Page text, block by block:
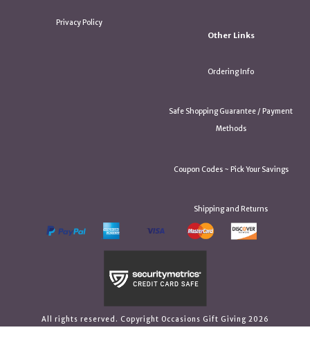
Privacy Policy
Other Links
Ordering Info
Safe Shopping Guarantee / Payment
Methods
Coupon Codes ~ Pick Your Savings
Shipping and Returns
All rights reserved. Copyright Occasions Gift Giving 2026